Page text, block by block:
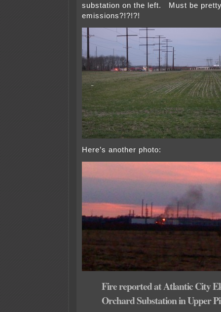
substation on the left. Must be
emissions?!?!?!
Here’s another photo:
Fire reported at Atlantic City
Orchard Substation in Upper